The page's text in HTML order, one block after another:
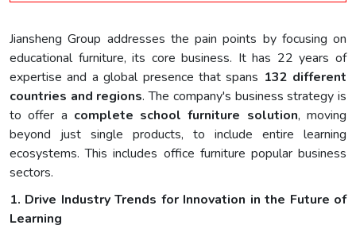
Jiansheng Group addresses the pain points by focusing on
educational furniture, its core business. It has 22 years of
expertise and a global presence that spans 132 different
countries and regions. The company's business strategy is
to offer a complete schoolfurniture solution, moving
beyond just single products, to include entire learning
ecosystems. This includes office furniture popular business
sectors.
1. Drive Industry Trends for Innovation in the Future of
Learning